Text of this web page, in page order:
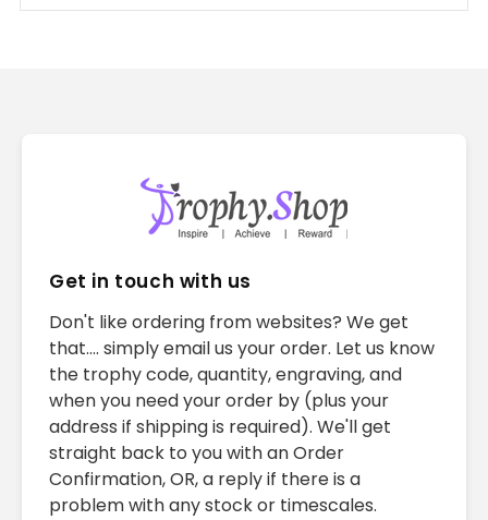
Get in touch with us
Don't like ordering from websites? We get
that.... simply email us your order. Let us know
the trophy code, quantity, engraving, and
when you need your order by (plus your
address if shipping is required). We'll get
straight back to you with an Order
Confirmation, OR, a reply if there is a
problem with any stock or timescales.